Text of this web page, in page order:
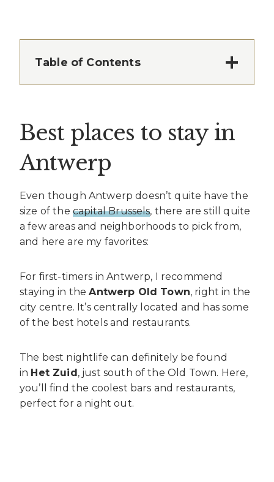
Table of Contents
Best places to stay in
Antwerp
Even though Antwerp doesn’t quite have the
size of the capital Brussels, there are still quite
a few areas and neighborhoods to pick from,
and here are my favorites:
For first-timers in Antwerp, I recommend
staying in theAntwerp Old Town, right in the
city centre. It’s centrally located and has some
of the best hotels and restaurants.
The best nightlife can definitely be found
in Het Zuid , just south of the Old Town. Here,
you’ll find the coolest bars and restaurants,
perfect for a night out.